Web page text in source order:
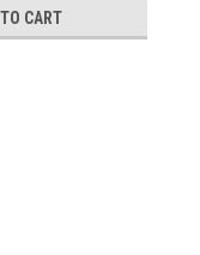
CART